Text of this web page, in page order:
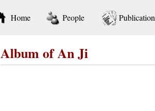
Home People Publication
Album of An Ji